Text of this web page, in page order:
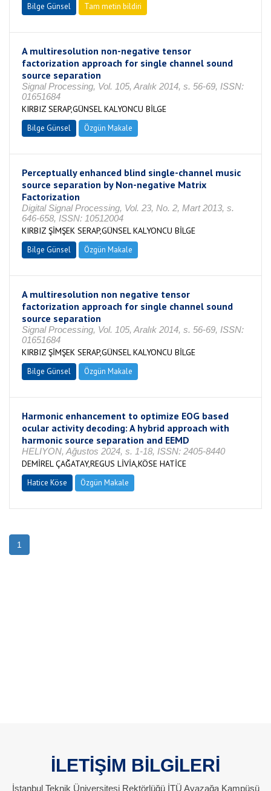
Bilge Günsel Tam metin bildiri
A multiresolution non-negative tensor
factorization approach for single channel sound
source separation
Signal Processing, Vol. 105, Aralık 2014, s. 56-69, ISSN:
01651684
KIRBIZ SERAP,GÜNSEL KALYONCU BİLGE
Bilge Günsel Özgün Makale
Perceptually enhanced blind single-channel music
source separation by Non-negative Matrix
Factorization
Digital Signal Processing, Vol. 23, No. 2, Mart 2013, s.
646-658, ISSN: 10512004
KIRBIZ ŞİMŞEK SERAP,GÜNSEL KALYONCU BİLGE
Bilge Günsel Özgün Makale
A multiresolution non negative tensor
factorization approach for single channel sound
source separation
Signal Processing, Vol. 105, Aralık 2014, s. 56-69, ISSN:
01651684
KIRBIZ ŞİMŞEK SERAP,GÜNSEL KALYONCU BİLGE
Bilge Günsel Özgün Makale
Harmonic enhancement to optimize EOG based
ocular activity decoding: A hybrid approach with
harmonic source separation and EEMD
HELIYON, Ağustos 2024, s. 1-18, ISSN: 2405-8440
DEMİREL ÇAĞATAY,REGUS LİVİA,KÖSE HATİCE
Hatice Köse Özgün Makale
1
İLETİŞİM BİLGİLERİ
İstanbul Teknik Üniversitesi Rektörlüğü İTÜ Ayazağa Kampüsü